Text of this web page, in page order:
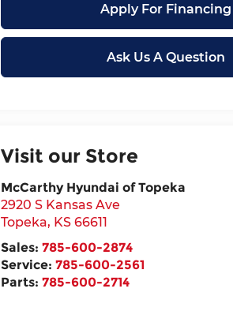
Apply For Financing
Ask Us A Question
Visit our Store
McCarthy Hyundai of Topeka
2920 S Kansas Ave
Topeka, KS 66611
Sales: 785-600-2874
Service: 785-600-2561
Parts: 785-600-2714